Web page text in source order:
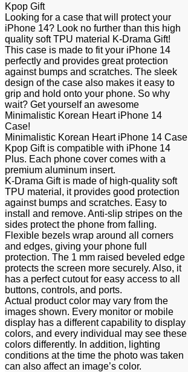
Kpop Gift
Looking for a case that will protect your
iPhone 14? Look no further than this high
quality soft TPU material K-Drama Gift!
This case is made to fit your iPhone 14
perfectly and provides great protection
against bumps and scratches. The sleek
design of the case also makes it easy to
grip and hold onto your phone. So why
wait? Get yourself an awesome
Minimalistic Korean Heart iPhone 14
Case!
Minimalistic Korean Heart iPhone 14 Case
Kpop Gift is compatible with iPhone 14
Plus. Each phone cover comes with a
premium aluminum insert.
K-Drama Gift is made of high-quality soft
TPU material, it provides good protection
against bumps and scratches. Easy to
install and remove. Anti-slip stripes on the
sides protect the phone from falling.
Flexible bezels wrap around all corners
and edges, giving your phone full
protection. The 1 mm raised beveled edge
protects the screen more securely. Also, it
has a perfect cutout for easy access to all
buttons, controls, and ports.
Actual product color may vary from the
images shown. Every monitor or mobile
display has a different capability to display
colors, and every individual may see these
colors differently. In addition, lighting
conditions at the time the photo was taken
can also affect an image’s color.